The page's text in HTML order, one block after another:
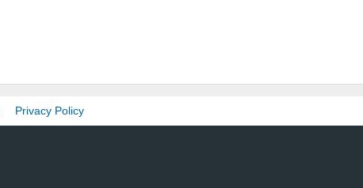
Privacy Policy